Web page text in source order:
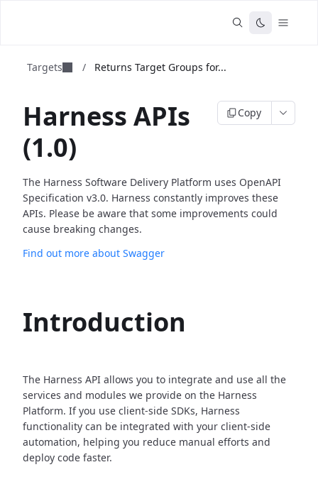
Targets / Returns Target Groups for...
Harness APIs
(1.0)
Copy
The Harness Software Delivery Platform uses OpenAPI
Specification v3.0. Harness constantly improves these
APIs. Please be aware that some improvements could
cause breaking changes.
Find out more about Swagger
Introduction
The Harness API allows you to integrate and use all the
services and modules we provide on the Harness
Platform. If you use client-side SDKs, Harness
functionality can be integrated with your client-side
automation, helping you reduce manual efforts and
deploy code faster.